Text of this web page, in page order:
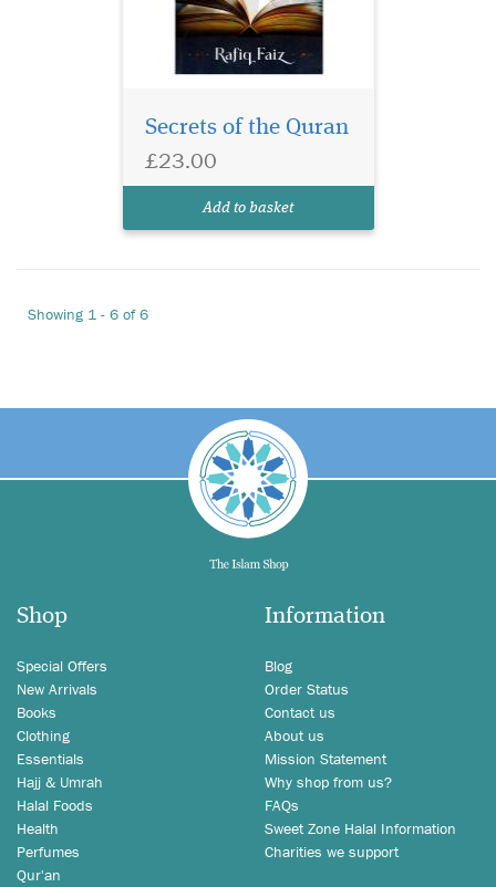
Secrets of the Quran
£23.00
Add to basket
Showing 1 - 6 of 6
Shop
Special Offers
New Arrivals
Books
Clothing
Essentials
Hajj & Umrah
Halal Foods
Health
Perfumes
Qur'an
Information
Blog
Order Status
Contact us
About us
Mission Statement
Why shop from us?
FAQs
Sweet Zone Halal Information
Charities we support